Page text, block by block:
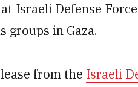
Israeli Defense
groups in Gaza.
from the Israeli